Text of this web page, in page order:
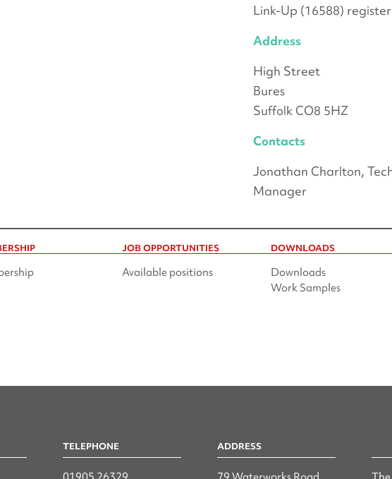
Link-Up (16588)
Address
High Street
Bures
Suffolk CO8 5HZ
Contacts
Jonathan Charlton,
Manager
JOB OPPORTUNITIES
Available positions
DOWNLOADS
Downloads
Work Samples
TELEPHONE ADDRESS